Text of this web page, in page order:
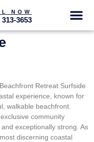
NOW
313-3653
Retreat Surfside
experience, known for
walkable beachfront.
community
exceptionally strong. As
discerning coastal